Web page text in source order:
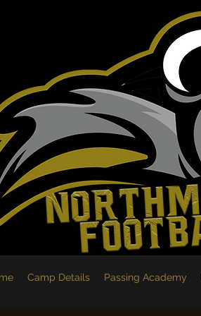
Camp Details Passing Academy